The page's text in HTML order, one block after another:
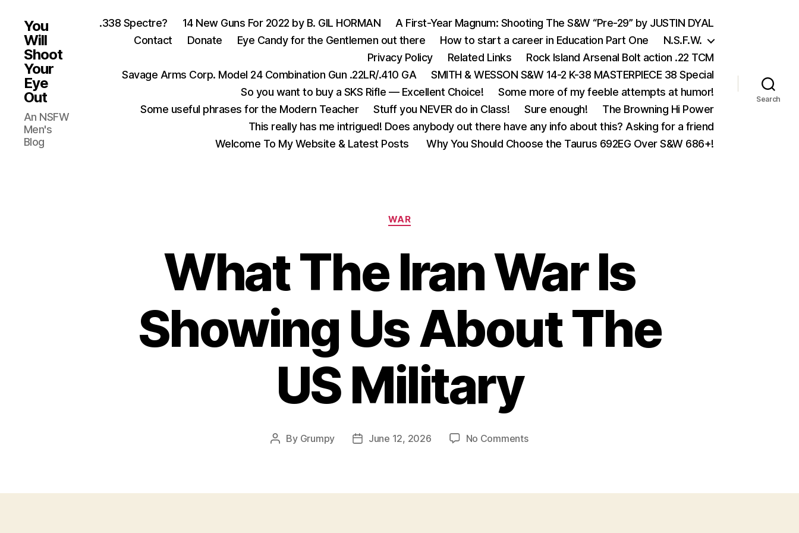
You
Will
Shoot
Your
Eye
Out
An NSFW
Men's
Blog
.338 Spectre? 14 New Guns For 2022 by B. GIL HORMAN
A First-Year Magnum: Shooting The S&W “Pre-29” by JUSTIN DYAL
Contact
Donate Eye Candy for the Gentlemen out there How to start a career in Education Part One
N.S.F.W.
Privacy Policy
Related Links
Rock Island Arsenal Bolt action .22 TCM
Savage Arms Corp. Model 24 Combination Gun .22LR/.410 GA
SMITH & WESSON S&W 14-2 K-38 MASTERPIECE 38 Special
So you want to buy a SKS Rifle — Excellent Choice!
Some more of my feeble attempts at humor!
Some useful phrases for the Modern Teacher
Stuff you NEVER do in Class! Sure enough!
The Browning Hi Power
This really has me intrigued! Does anybody out there have any info about this? Asking for a friend
Welcome To My Website & Latest Posts
Why You Should Choose the Taurus 692EG Over S&W 686+!
Search
Categories
WAR
What The Iran War Is
Showing Us About The
US Military
Post
By Grumpy
PostJune 12, 2026 No Commentson
War